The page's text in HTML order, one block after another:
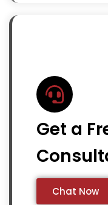
Get a
Chat Now